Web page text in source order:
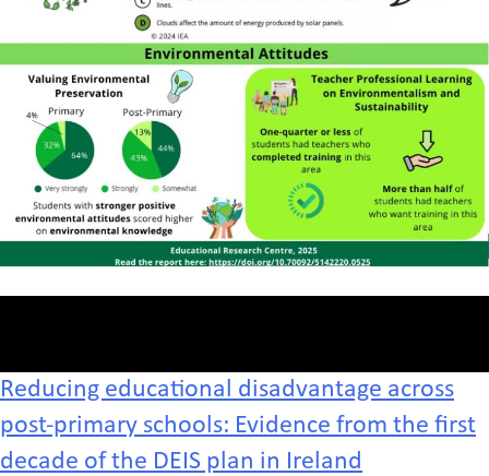
Reducing educational disadvantage across
post-primary schools: Evidence from the first
decade of the DEIS plan in Ireland